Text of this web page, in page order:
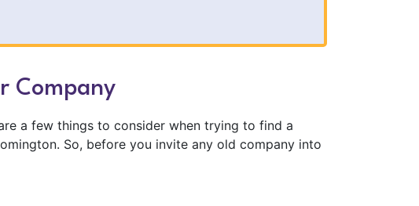
Company
a few things to consider when trying to find a
So, before you invite any old company into